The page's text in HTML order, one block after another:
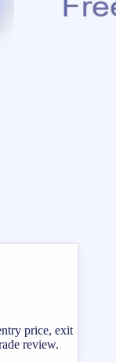
price, exit
review.